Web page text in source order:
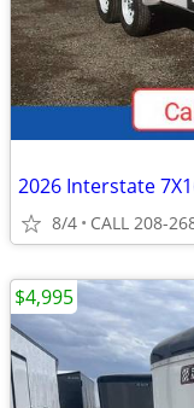
2026 Interstate
8/4 CALL 208-
$4,995